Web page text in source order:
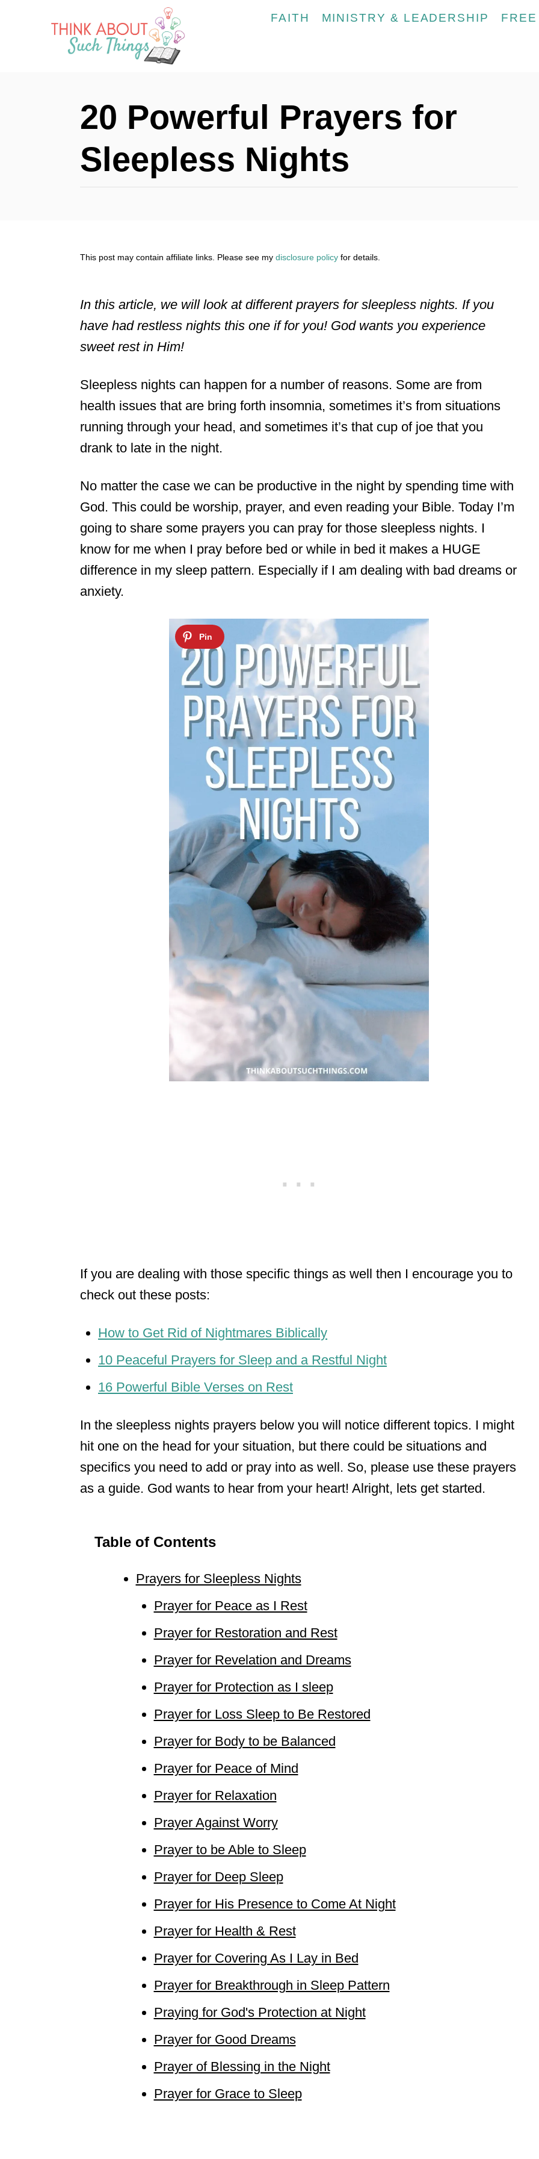
FAITH MINISTRY & LEADERSHIP
20 Powerful Prayers for
Sleepless Nights
This post may contain affiliate links. Please see my disclosure policy for details.
In this article, we will look at different prayers for sleepless nights. If you
have had restless nights this one if for you! God wants you experience
sweet rest in Him!
Sleepless nights can happen for a number of reasons. Some are from
health issues that are bring forth insomnia, sometimes it’s from situations
running through your head, and sometimes it’s that cup of joe that you
drank to late in the night.
No matter the case we can be productive in the night by spending time with
God. This could be worship, prayer, and even reading your Bible. Today I’m
going to share some prayers you can pray for those sleepless nights. I
know for me when I pray before bed or while in bed it makes a HUGE
difference in my sleep pattern. Especially if I am dealing with bad dreams or
anxiety.
If you are dealing with those specific things as well then I encourage you to
check out these posts:
How to Get Rid of Nightmares Biblically
10 Peaceful Prayers for Sleep and a Restful Night
16 Powerful Bible Verses on Rest
In the sleepless nights prayers below you will notice different topics. I might
hit one on the head for your situation, but there could be situations and
specifics you need to add or pray into as well. So, please use these prayers
as a guide. God wants to hear from your heart! Alright, lets get started.
Table of Contents
Prayers for Sleepless Nights
Prayer for Peace as I Rest
Prayer for Restoration and Rest
Prayer for Revelation and Dreams
Prayer for Protection as I sleep
Prayer for Loss Sleep to Be Restored
Prayer for Body to be Balanced
Prayer for Peace of Mind
Prayer for Relaxation
Prayer Against Worry
Prayer to be Able to Sleep
Prayer for Deep Sleep
Prayer for His Presence to Come At Night
Prayer for Health & Rest
Prayer for Covering As I Lay in Bed
Prayer for Breakthrough in Sleep Pattern
Praying for God's Protection at Night
Prayer for Good Dreams
Prayer of Blessing in the Night
Prayer for Grace to Sleep